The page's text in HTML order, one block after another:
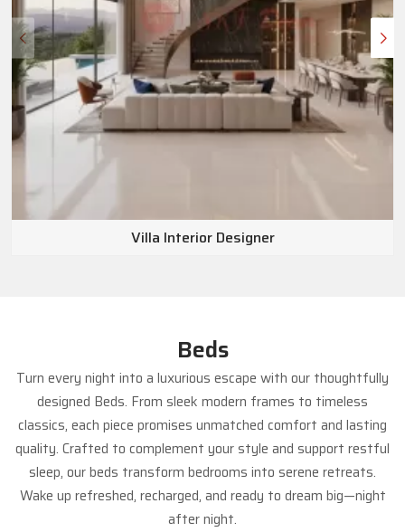
Villa Interior Designer
Beds
Turn every night into a luxurious escape with our thoughtfully
designed Beds. From sleek modern frames to timeless
classics, each piece promises unmatched comfort and lasting
quality. Crafted to complement your style and support restful
sleep, our beds transform bedrooms into serene retreats.
Wake up refreshed, recharged, and ready to dream big—night
after night.